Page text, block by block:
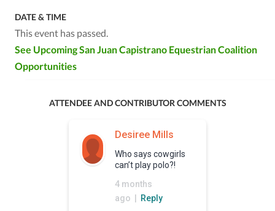
DATE & TIME
This event has passed.
See Upcoming San Juan Capistrano Equestrian Coalition
Opportunities
ATTENDEE AND CONTRIBUTOR COMMENTS
Desiree Mills
Who says cowgirls
can’t play polo?!
4 months
ago |
Reply